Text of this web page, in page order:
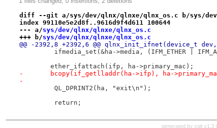
diff --git a/sys/dev/qlnx/qlnxe/qlnx_os.c b/sys/
index 99110e5e2d8f..9616d9f4d611 100644
--- a/sys/dev/qlnx/qlnxe/qlnx_os.c
+++ b/sys/dev/qlnx/qlnxe/qlnx_os.c
@@ -2392,8 +2392,6 @@ qlnx_init_ifnet(device_t
ifmedia_set(&ha->media, (IFM_ETHER |
ether_ifattach(ifp, ha->primary_mac);
-	bcopy(if_getlladdr(ha->ifp), ha->primary_mac,
-
         QL_DPRINT2(ha, "exit\n");
         return;
generated by cgit v1.3 (